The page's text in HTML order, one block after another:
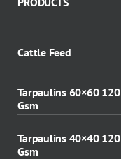
Cattle Feed
Tarpaulins 60×60 120
Gsm
Tarpaulins 40×40 120
Gsm